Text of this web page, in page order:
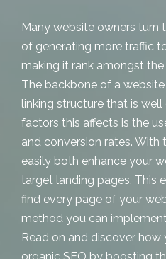
Many website owners turn
of generating more traffic
making it rank amongst
The backbone of a
linking structure that is
factors this affects is the
and conversion rates. With
easily both enhance your
target landing pages. This
find every page of your
method you can
Read on and discover
organic SEO by boosting